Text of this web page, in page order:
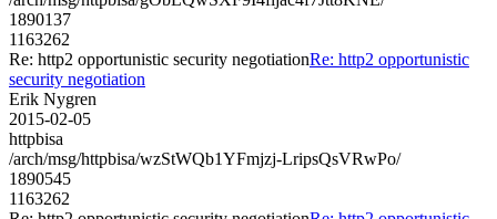
1890137
1163262
Re: http2 opportunistic security negotiationRe: http2 opportunistic
security negotiation
Erik Nygren
2015-02-05
httpbisa
/arch/msg/httpbisa/wzStWQb1YFmjzj-LripsQsVRwPo/
1890545
1163262